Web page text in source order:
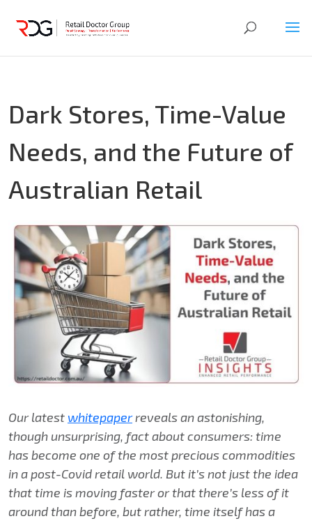
Dark Stores, Time-Value
Needs, and the Future of
Australian Retail
Our latest whitepaperreveals an astonishing,
though unsurprising, fact about consumers: time
has become one of the most precious commodities
in a post-Covid retail world. But it’s not just the idea
that time is moving faster or that there’s less of it
around than before, but rather, time itself has a